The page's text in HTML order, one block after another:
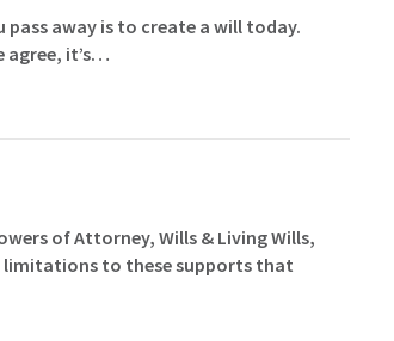
away is to create a will today.
agree, it’s…
of Attorney, Wills & Living Wills,
limitations to these supports that